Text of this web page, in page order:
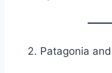
Patagonia